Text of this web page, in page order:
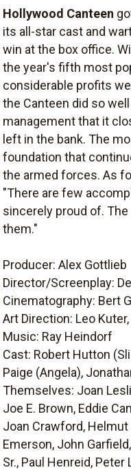
Hollywood Canteen
its all-star cast and
win at the box office.
the year's fifth most
considerable profits
the Canteen did so
management that it
left in the bank. The
foundation that
the armed forces. As
"There are few
sincerely proud of.
them."
Producer: Alex Gottlieb
Director/Screenplay:
Cinematography: Bert
Art Direction: Leo
Music: Ray Heindorf
Cast: Robert Hutton
Paige (Angela),
Themselves: Joan
Joe E. Brown, Eddie
Joan Crawford, Helmut
Emerson, John
Sr., Paul Henreid, Peter